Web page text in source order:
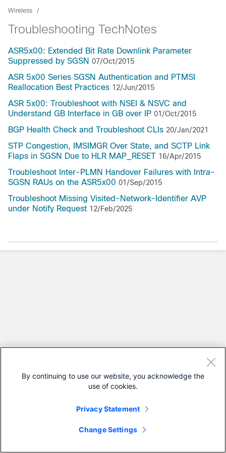
Wireless
Troubleshooting TechNotes
ASR5x00: Extended Bit Rate Downlink Parameter
Suppressed by SGSN 07/Oct/2015
ASR 5x00 Series SGSN Authentication and PTMSI
Reallocation Best Practices 12/Jun/2015
ASR 5x00: Troubleshoot with NSEI & NSVC and
Understand GB Interface in GB over IP 01/Oct/2015
BGP Health Check and Troubleshoot CLIs 20/Jan/2021
STP Congestion, IMSIMGR Over State, and SCTP Link
Flaps in SGSN Due to HLR MAP_RESET 16/Apr/2015
Troubleshoot Inter-PLMN Handover Failures with Intra-
SGSN RAUs on the ASR5x00 01/Sep/2015
Troubleshoot Missing Visited-Network-Identifier AVP
under Notify Request 12/Feb/2025
By continuing to use our website, you acknowledge the
use of cookies.
Privacy Statement
Change Settings